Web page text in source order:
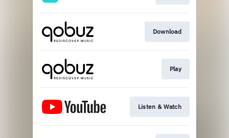
Download
Play
Listen & Watch